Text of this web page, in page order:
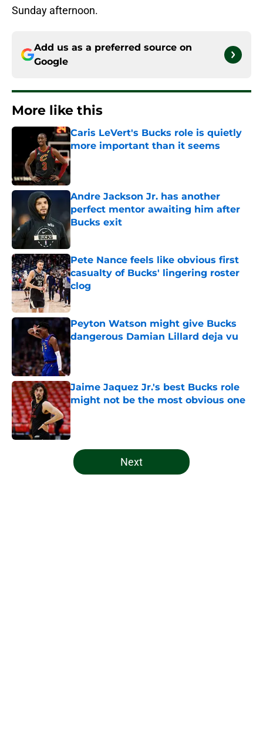
Sunday afternoon.
Add us as a preferred source on
Google
More like this
Caris LeVert's Bucks role is quietly
more important than it seems
Published by on Invalid Date
Andre Jackson Jr. has another
perfect mentor awaiting him after
Bucks exit
Pete Nance feels like obvious first
casualty of Bucks' lingering roster
clog
Peyton Watson might give Bucks
dangerous Damian Lillard deja vu
Published by on Invalid Date
Jaime Jaquez Jr.'s best Bucks role
might not be the most obvious one
Published by on Invalid Date
5 related articles loaded
Next